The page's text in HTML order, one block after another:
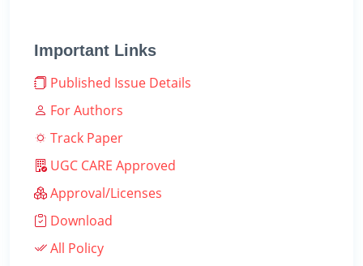
Important Links
Published Issue Details
For Authors
Track Paper
UGC CARE Approved
Approval/Licenses
Download
All Policy